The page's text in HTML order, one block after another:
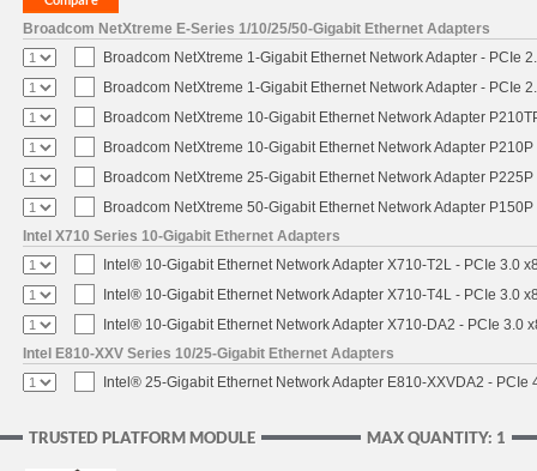
Broadcom NetXtreme E-Series 1/10/25/50-Gigabit Ethernet Adapters
Broadcom NetXtreme 1-Gigabit Ethernet Network Adapter - PCIe
Broadcom NetXtreme 1-Gigabit Ethernet Network Adapter - PCIe
Broadcom NetXtreme 10-Gigabit Ethernet Network Adapter
Broadcom NetXtreme 10-Gigabit Ethernet Network Adapter
Broadcom NetXtreme 25-Gigabit Ethernet Network Adapter
Broadcom NetXtreme 50-Gigabit Ethernet Network Adapter
Intel X710 Series 10-Gigabit Ethernet Adapters
Intel® 10-Gigabit Ethernet Network Adapter X710-T2L - PCIe 3.0
Intel® 10-Gigabit Ethernet Network Adapter X710-T4L - PCIe 3.0
Intel® 10-Gigabit Ethernet Network Adapter X710-DA2 - PCIe 3.0
Intel E810-XXV Series 10/25-Gigabit Ethernet Adapters
Intel® 25-Gigabit Ethernet Network Adapter E810-XXVDA2 - PCIe
MAX QUANTITY: 1
TRUSTED PLATFORM MODULE